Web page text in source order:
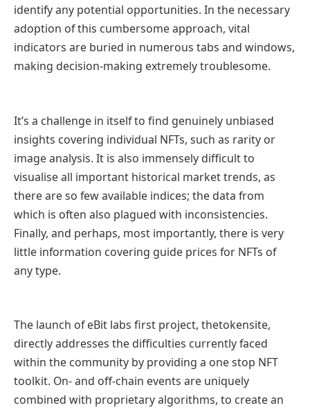
identify any potential opportunities. In the necessary
adoption of this cumbersome approach, vital
indicators are buried in numerous tabs and windows,
making decision-making extremely troublesome.
It’s a challenge in itself to find genuinely unbiased
insights covering individual NFTs, such as rarity or
image analysis. It is also immensely difficult to
visualise all important historical market trends, as
there are so few available indices; the data from
which is often also plagued with inconsistencies.
Finally, and perhaps, most importantly, there is very
little information covering guide prices for NFTs of
any type.
The launch of eBit labs first project, thetokensite,
directly addresses the difficulties currently faced
within the community by providing a one stop NFT
toolkit. On- and off-chain events are uniquely
combined with proprietary algorithms, to create an